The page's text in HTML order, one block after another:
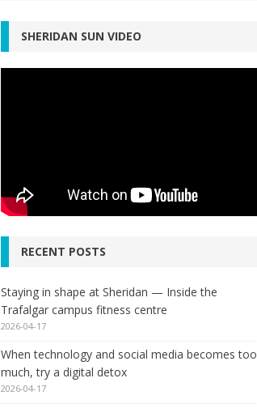
SHERIDAN SUN VIDEO
RECENT POSTS
Staying in shape at Sheridan — Inside the
Trafalgar campus fitness centre
2026-04-17
When technology and social media becomes too
much, try a digital detox
2026-04-17